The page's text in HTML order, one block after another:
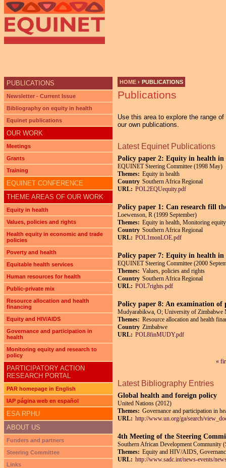
YOU ARE HERE
HOME › PUBLICATIONS
Publications
Use this area to explore the range
our own publications.
Latest Equinet Publications
Policy paper 2: Equity in health in
EQUINET Steering Committee (1998 May)
Themes: Equity in health
Country Southern Africa Regional
URL: POL2EQUequity.pdf
Policy paper 1: Can research fill
Loewenson, R (1999 September)
Themes: Equity in health, Monitoring
Country Southern Africa Regional
URL: POL1monLOE.pdf
Policy paper 7: Equity in health
EQUINET Steering Committee (2000
Themes: Values, policies and rights
Country Southern Africa Regional
URL: POL7rights.pdf
Policy paper 8: An examination of
Mudyarabikwa, O; University of Zimbabwe
Themes: Resource allocation and health
Country Zimbabwe
URL: POL8finMUDY.pdf
«
Latest Bibliography Entries
Global health and foreign policy
United Nations (2012)
Themes: Governance and participation in
URL: http://www.un.org/ga/search/
4th Meeting of the Steering
Southern African Development Community
Themes: Equity and HIV/AIDS,
URL: http://www.sadc.int/news-events/
PUBLICATIONS
Newsletter - Current Issue
Bibliography on equity in health
Equinet publications
OUR WORK
Meetings
Grants
Training
EQUINET CONFERENCE
THEME AREAS OF OUR WORK
Equity in health
Values, policies and rights
Health equity in economic and trade
policies
Poverty and health
Equitable health services
Human resources for health
Public-private mix
Resource allocation and health
financing
Equity and HIV/AIDS
Governance and participation in
health
Monitoring equity and research to
policy
PARTICIPATORY ACTION
RESEARCH PORTAL
PAR homepage in English
IAP página web en español
ESA RPHU
ABOUT US
Funders and partners
Steering Committee
Links